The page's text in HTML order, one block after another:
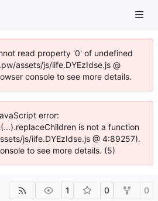
read property '0' of undefined
assets/js/iife.DYEzIdse.js @
console to see more details.
error:
is not a function
js/iife.DYEzIdse.js @ 4:89257).
to see more details. (5)
1 0 0